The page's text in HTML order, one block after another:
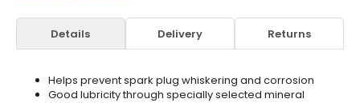
Details Delivery Returns
Helps prevent spark plug whiskering and corrosion
Good lubricity through specially selected mineral